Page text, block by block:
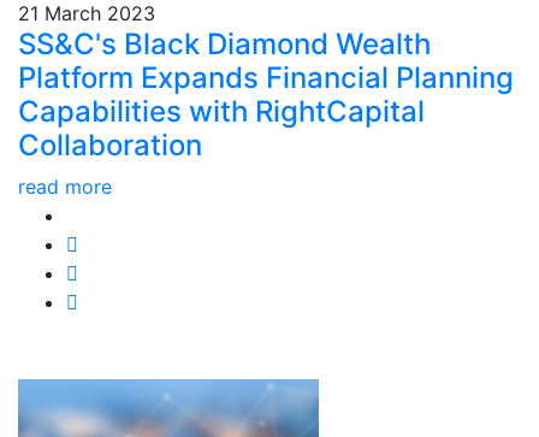
21 March 2023
SS&C's Black Diamond Wealth
Platform Expands Financial Planning
Capabilities with RightCapital
Collaboration
read more